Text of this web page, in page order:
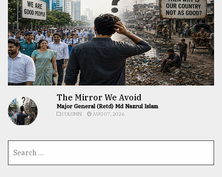
The Mirror We Avoid
Major General (Retd) Md Nazrul Islam
COLUMN AUG 07, 2026